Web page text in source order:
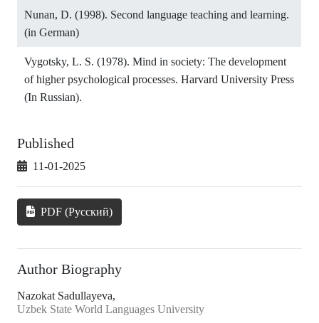
Nunan, D. (1998). Second language teaching and learning.
(in German)
Vygotsky, L. S. (1978). Mind in society: The development
of higher psychological processes. Harvard University Press
(In Russian).
Published
11-01-2025
PDF (Русский)
Author Biography
Nazokat Sadullayeva,
Uzbek State World Languages University